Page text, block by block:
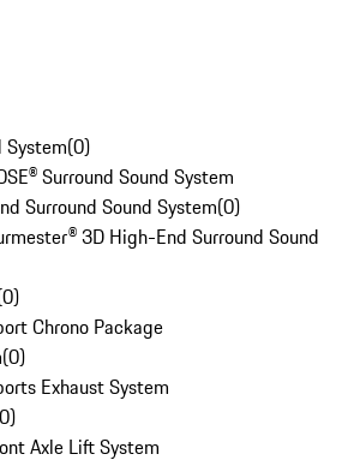
System(0)
Surround Sound System
Surround Sound System(0)
3D High-End Surround Sound
0)
Chrono Package
(0)
Exhaust System
0)
Axle Lift System